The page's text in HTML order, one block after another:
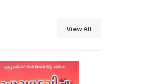
View All